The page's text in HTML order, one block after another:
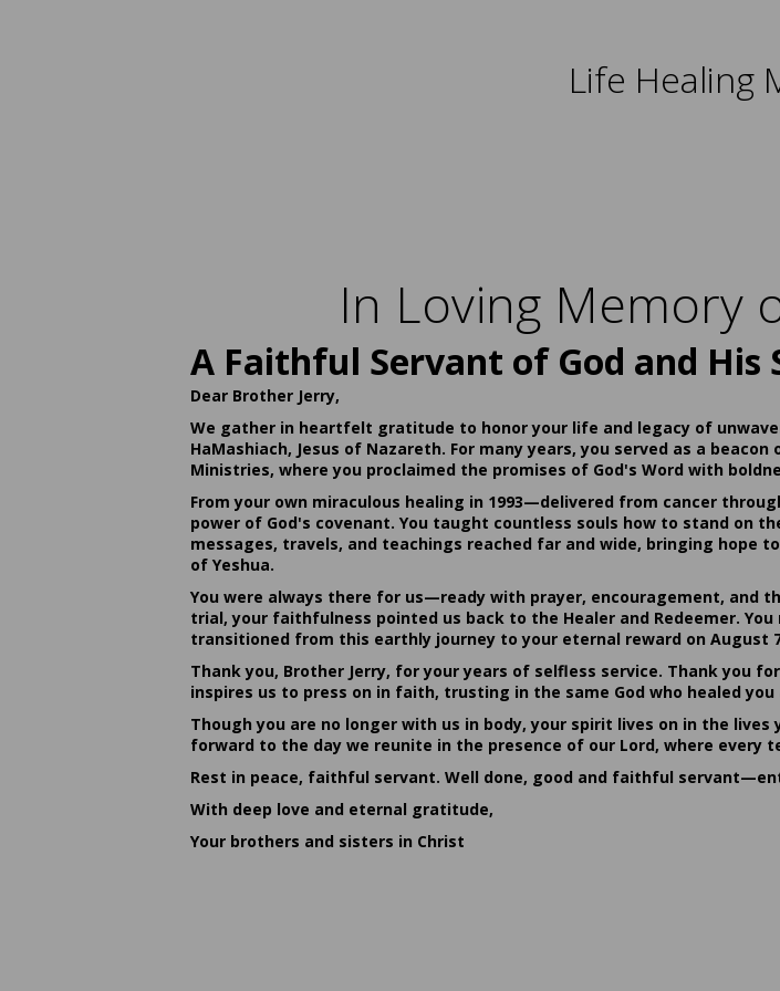
Life Healing
In Loving Memory
A Faithful Servant of God and His
Dear Brother Jerry,
We gather in heartfelt gratitude to honor your life and legacy of
HaMashiach, Jesus of Nazareth. For many years, you served as a
Ministries, where you proclaimed the promises of God's Word with
From your own miraculous healing in 1993—delivered from cancer
power of God's covenant. You taught countless souls how to stand on
messages, travels, and teachings reached far and wide, bringing hope
of Yeshua.
You were always there for us—ready with prayer, encouragement, and
trial, your faithfulness pointed us back to the Healer and Redeemer.
transitioned from this earthly journey to your eternal reward on August
Thank you, Brother Jerry, for your years of selfless service. Thank you
inspires us to press on in faith, trusting in the same God who healed
Though you are no longer with us in body, your spirit lives on in the
forward to the day we reunite in the presence of our Lord, where every
Rest in peace, faithful servant. Well done, good and faithful
With deep love and eternal gratitude,
Your brothers and sisters in Christ